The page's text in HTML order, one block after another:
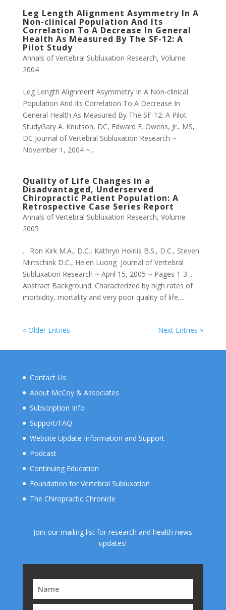
Leg Length Alignment Asymmetry In A
Non-clinical Population And Its
Correlation To A Decrease In General
Health As Measured By The SF-12: A
Pilot Study
Annals of Vertebral Subluxation Research, Volume
2004
Leg Length Alignment Asymmetry In A Non-clinical
Population And Its Correlation To A Decrease In
General Health As Measured By The SF-12: A Pilot
StudyGary A. Knutson, DC, Edward F. Owens, Jr., MS,
DC Journal of Vertebral Subluxation Research ~
November 1, 2004 ~...
Quality of Life Changes in a
Disadvantaged, Underserved
Chiropractic Patient Population: A
Retrospective Case Series Report
Annals of Vertebral Subluxation Research, Volume
2005
. . Ron Kirk M.A., D.C., Kathryn Hoiriis B.S., D.C., Steven
Mirtschink D.C., Helen Luong Journal of Vertebral
Subluxation Research ~ April 15, 2005 ~ Pages 1-3 ..
Abstract Background: Characterized by high rates of
morbidity, mortality and very poor quality of life,...
« Older Entries Next Entries »
Contact Us
About McCoy & Associates
Subscription Info
Support/FAQ
Website Update Information and Support
Podcast
Continuing Education
Foundation for Vertebral Subluxation
The Chiropractic Chronicle
Join our mailing list for research and health news
updates!